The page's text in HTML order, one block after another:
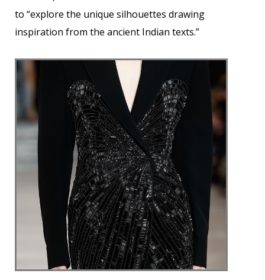
to “explore the unique silhouettes drawing
inspiration from the ancient Indian texts.”